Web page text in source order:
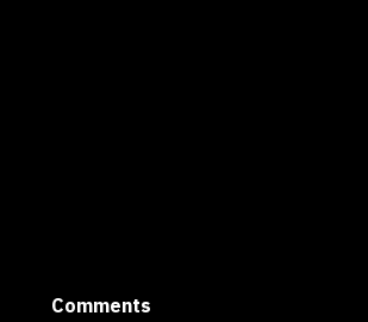
Comments